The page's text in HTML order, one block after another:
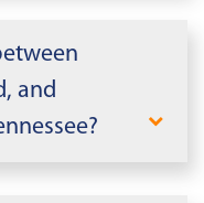
must be
date,
term
and